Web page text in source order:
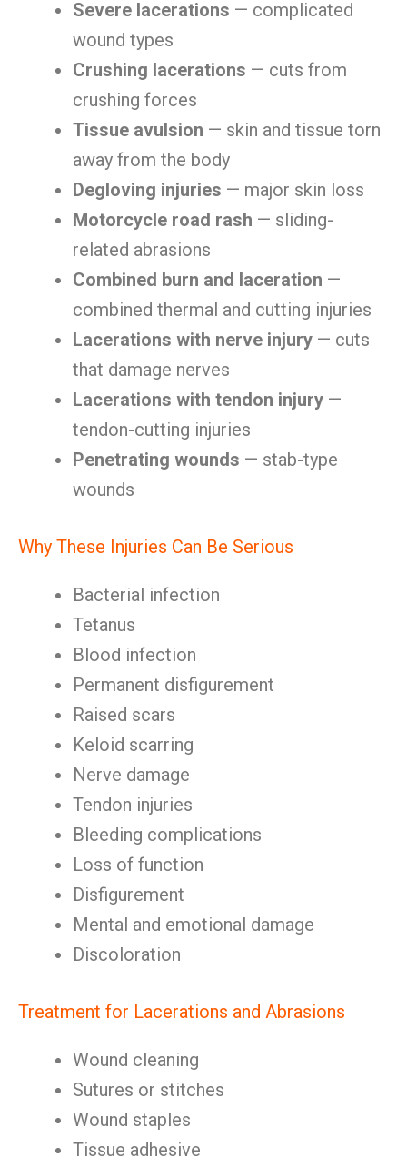
Severe lacerations — complicated
wound types
Crushing lacerations — cuts from
crushing forces
Tissue avulsion — skin and tissue torn
away from the body
Degloving injuries — major skin loss
Motorcycle road rash — sliding-
related abrasions
Combined burn and laceration —
combined thermal and cutting injuries
Lacerations with nerve injury — cuts
that damage nerves
Lacerations with tendon injury —
tendon-cutting injuries
Penetrating wounds — stab-type
wounds
Why These Injuries Can Be Serious
Bacterial infection
Tetanus
Blood infection
Permanent disfigurement
Raised scars
Keloid scarring
Nerve damage
Tendon injuries
Bleeding complications
Loss of function
Disfigurement
Mental and emotional damage
Discoloration
Treatment for Lacerations and Abrasions
Wound cleaning
Sutures or stitches
Wound staples
Tissue adhesive